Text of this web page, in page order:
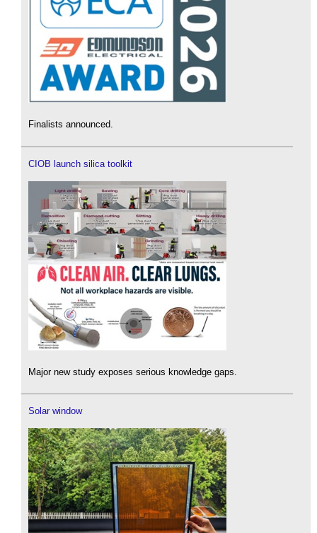
Finalists announced.
CIOB launch silica toolkit
Major new study exposes serious knowledge gaps.
Solar window